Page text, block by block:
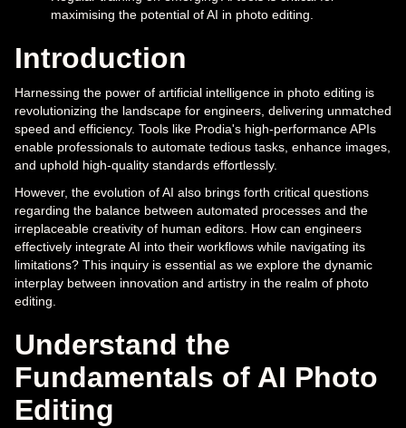
maximising the potential of AI in photo editing.
Introduction
Harnessing the power of artificial intelligence in photo editing is
revolutionizing the landscape for engineers, delivering unmatched
speed and efficiency. Tools like Prodia's high-performance APIs
enable professionals to automate tedious tasks, enhance images,
and uphold high-quality standards effortlessly.
However, the evolution of AI also brings forth critical questions
regarding the balance between automated processes and the
irreplaceable creativity of human editors. How can engineers
effectively integrate AI into their workflows while navigating its
limitations? This inquiry is essential as we explore the dynamic
interplay between innovation and artistry in the realm of photo
editing.
Understand the
Fundamentals of AI Photo
Editing